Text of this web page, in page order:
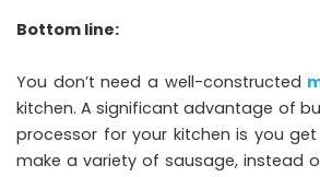
Bottom line:
You don’t need a well-constructed
kitchen. A significant advantage of
processor for your kitchen is you
make a variety of sausage, instead